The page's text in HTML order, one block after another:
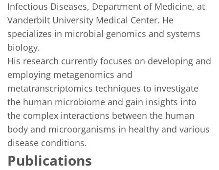
Infectious Diseases, Department of Medicine, at
Vanderbilt University Medical Center. He
specializes in microbial genomics and systems
biology.
His research currently focuses on developing and
employing metagenomics and
metatranscriptomics techniques to investigate
the human microbiome and gain insights into
the complex interactions between the human
body and microorganisms in healthy and various
disease conditions.
Publications